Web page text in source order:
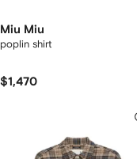
Miu Miu
poplin shirt
$1,470